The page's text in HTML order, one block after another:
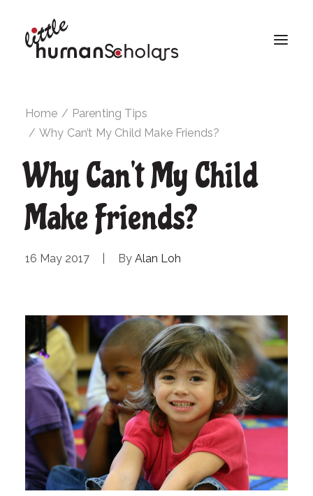
Home
Parenting Tips
Why Can’t My Child Make Friends?
Why Can't My Child
Make Friends?
16 May 2017 By Alan Loh